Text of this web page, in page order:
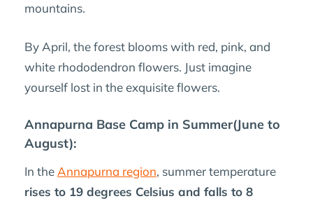
mountains.
By April, the forest blooms with red, pink, and
white rhododendron flowers. Just imagine
yourself lost in the exquisite flowers.
Annapurna Base Camp in Summer(June to
August):
In theAnnapurna region, summer temperature
rises to 19 degrees Celsius and falls to 8